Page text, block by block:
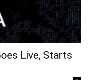
Live, Starts